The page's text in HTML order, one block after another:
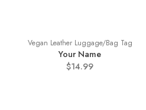
Vegan Leather Luggage/Bag Tag
Your Name
$14.99